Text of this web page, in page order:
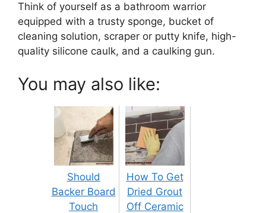
Think of yourself as a bathroom warrior
equipped with a trusty sponge, bucket of
cleaning solution, scraper or putty knife, high-
quality silicone caulk, and a caulking gun.
You may also like:
Should
Backer Board
Touch
How To Get
Dried Grout
Off Ceramic